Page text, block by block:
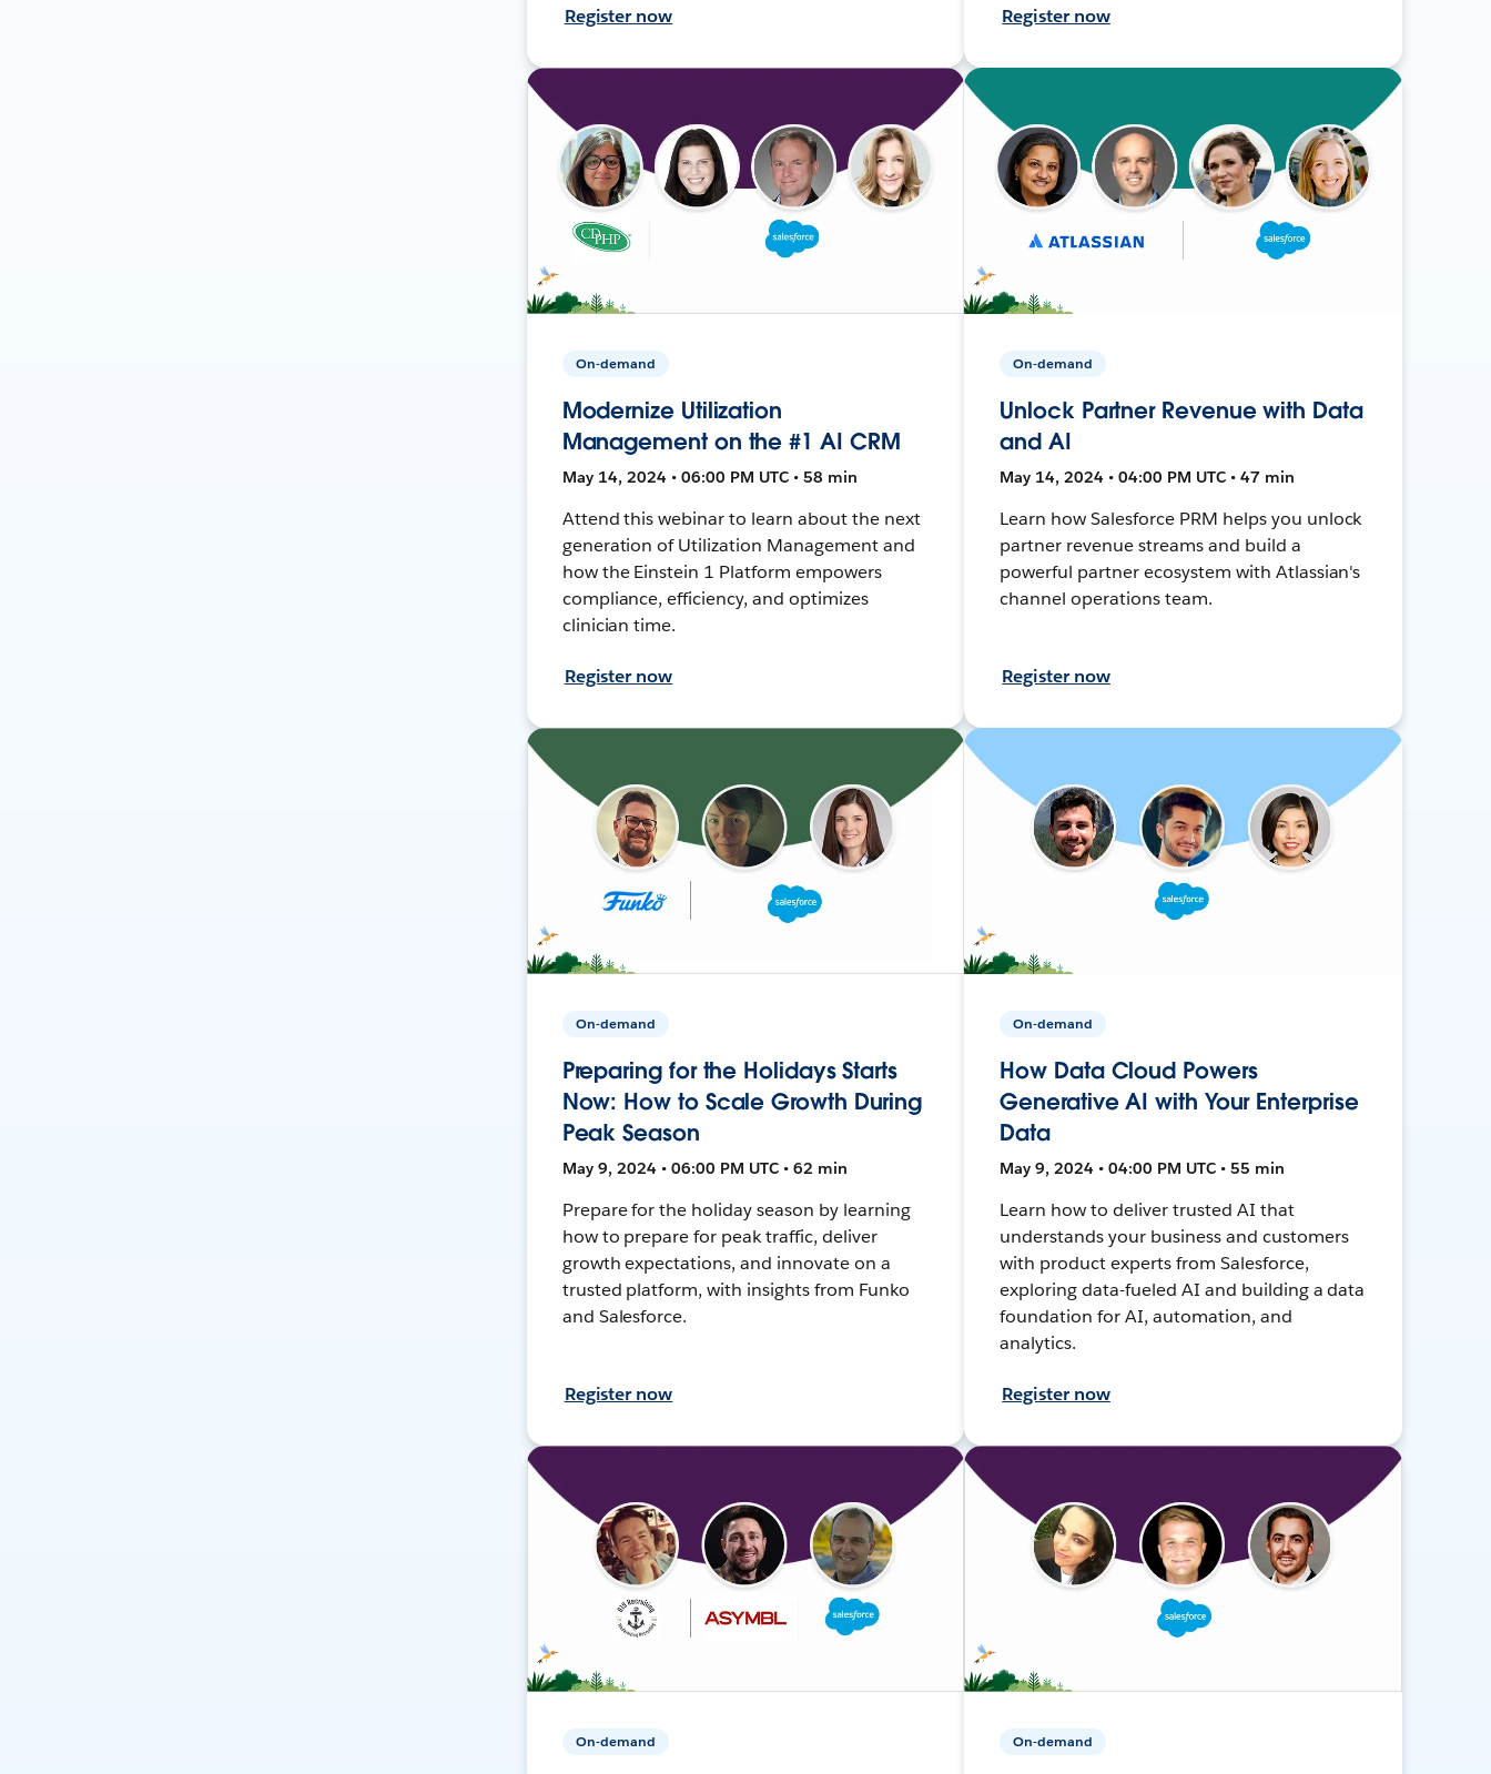
Register now Register now
On-demand
Modernize Utilization
Management on the #1 AI CRM
May 14, 2024 • 06:00 PM UTC • 58 min
Attend this webinar to learn about the next
generation of Utilization Management and
how the Einstein 1 Platform empowers
compliance, efficiency, and optimizes
clinician time.
Register now
On-demand
Unlock Partner Revenue with Data
and AI
May 14, 2024 • 04:00 PM UTC • 47 min
Learn how Salesforce PRM helps you unlock
partner revenue streams and build a
powerful partner ecosystem with Atlassian's
channel operations team.
Register now
On-demand
Preparing for the Holidays Starts
Now: How to Scale Growth During
Peak Season
May 9, 2024 • 06:00 PM UTC • 62 min
Prepare for the holiday season by learning
how to prepare for peak traffic, deliver
growth expectations, and innovate on a
trusted platform, with insights from Funko
and Salesforce.
Register now
On-demand
How Data Cloud Powers
Generative AI with Your Enterprise
Data
May 9, 2024 • 04:00 PM UTC • 55 min
Learn how to deliver trusted AI that
understands your business and customers
with product experts from Salesforce,
exploring data-fueled AI and building a data
foundation for AI, automation, and
analytics.
Register now
On-demand On-demand